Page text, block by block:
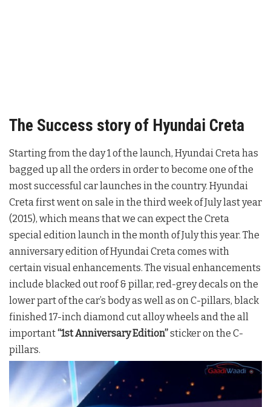
The Success story of Hyundai Creta
Starting from the day 1 of the launch, Hyundai Creta has
bagged up all the orders in order to become one of the
most successful car launches in the country. Hyundai
Creta first went on sale in the third week of July last year
(2015), which means that we can expect the Creta
special edition launch in the month of July this year. The
anniversary edition of Hyundai Creta comes with
certain visual enhancements. The visual enhancements
include blacked out roof & pillar, red-grey decals on the
lower part of the car’s body as well as on C-pillars, black
finished 17-inch diamond cut alloy wheels and the all
important“1st Anniversary Edition”sticker on the C-
pillars.